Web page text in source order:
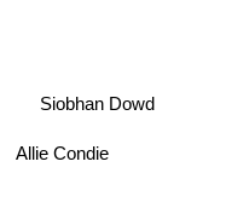
Allie Condie
Siobhan Dowd